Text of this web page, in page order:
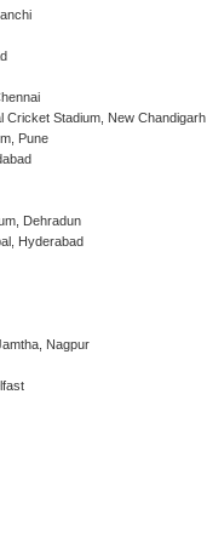
Cricket Stadium, New Chandigarh
Pune
Dehradun
Hyderabad
Nagpur